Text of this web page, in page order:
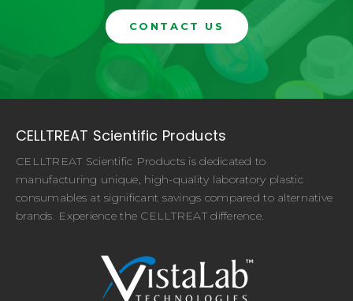
CONTACT US
CELLTREAT Scientific Products
CELLTREAT Scientific Products is dedicated to
manufacturing unique, high-quality laboratory plastic
consumables at significant savings compared to alternative
brands. Experience the CELLTREAT difference.